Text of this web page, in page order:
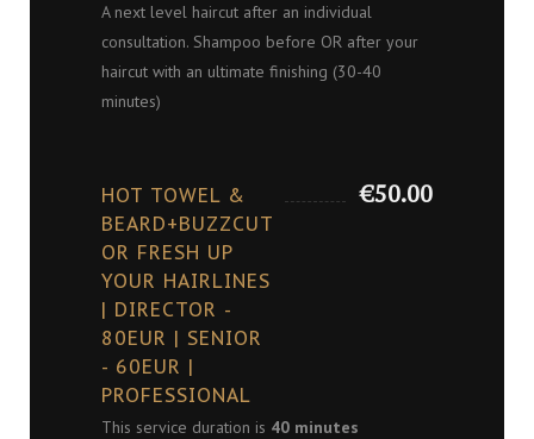
A next level haircut after an individual
consultation. Shampoo before OR after your
haircut with an ultimate finishing (30-40
minutes)
HOT TOWEL &
BEARD+BUZZCUT
OR FRESH UP
YOUR HAIRLINES
| DIRECTOR -
80EUR | SENIOR
- 60EUR |
PROFESSIONAL
€50.00
This service duration is 40 minutes